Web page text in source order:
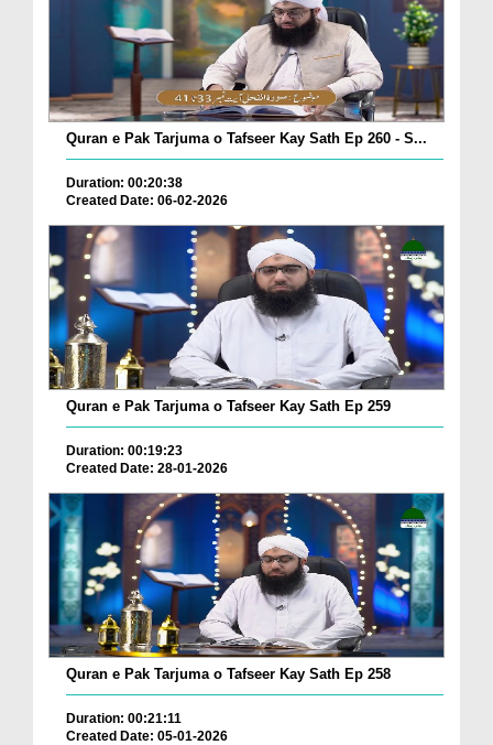
Quran e Pak Tarjuma o Tafseer Kay Sath Ep 260 - S...
Duration: 00:20:38
Created Date: 06-02-2026
Quran e Pak Tarjuma o Tafseer Kay Sath Ep 259
Duration: 00:19:23
Created Date: 28-01-2026
Quran e Pak Tarjuma o Tafseer Kay Sath Ep 258
Duration: 00:21:11
Created Date: 05-01-2026